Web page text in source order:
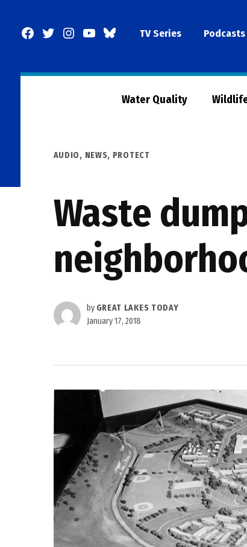
Facebook
TwitterInstagram
YouTubeBlueSkyTV Series Podcasts
Water Quality
POSTED
AUDIO, NEWS, PROTECT
Waste
by GREAT LAKES TODAY
January 17, 2018